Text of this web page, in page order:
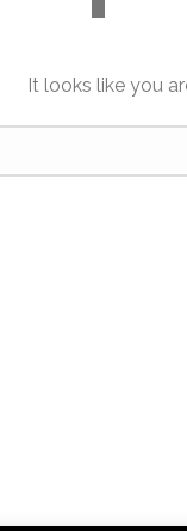
It looks like you